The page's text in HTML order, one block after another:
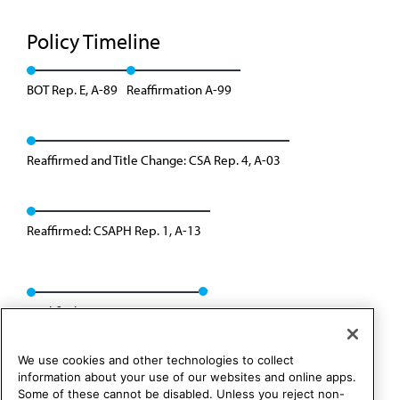
Policy Timeline
BOT Rep. E, A-89 Reaffirmation A-99
Reaffirmed and Title Change: CSA Rep. 4, A-03
Reaffirmed: CSAPH Rep. 1, A-13
Modified: CSAPH Rep. 8, A-23
We use cookies and other technologies to collect
information about your use of our websites and online apps.
Some of these cannot be disabled. Unless you reject non-